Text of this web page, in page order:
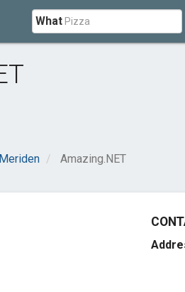
What
Meriden Amazing.NET